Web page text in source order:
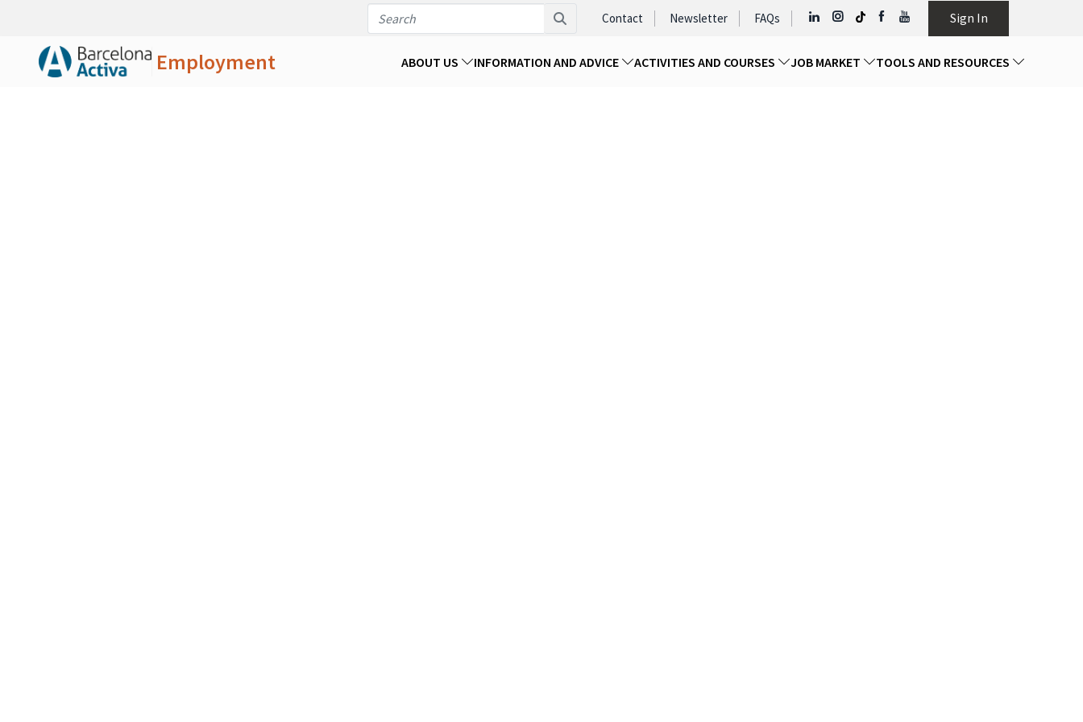
Contact Newsletter FAQs Sign In
Employment ABOUT US INFORMATION AND ADVICE ACTIVITIES AND COURSES JOB MARKET TOOLS AND RESOURCES